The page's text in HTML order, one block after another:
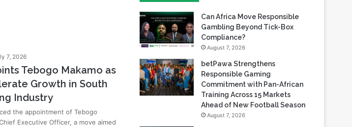
7, 2026
Tebogo Makamo as
Growth in South
Industry
the appointment of Tebogo
Executive Officer, a move aimed
Can Africa Move Responsible
Gambling Beyond Tick-Box
Compliance?
August 7, 2026
betPawa Strengthens
Responsible Gaming
Commitment with Pan-African
Training Across 15 Markets
Ahead of New Football Season
August 7, 2026